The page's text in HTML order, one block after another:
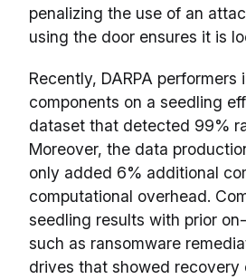
penalizing the use of an
using the door ensures it is
Recently, DARPA performers
components on a seedling
dataset that detected 99%
Moreover, the data
only added 6% additional
computational overhead.
seedling results with prior
such as ransomware
drives that showed recovery